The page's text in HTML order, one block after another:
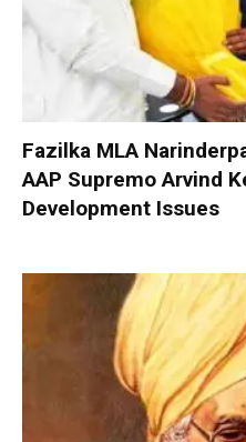
Fazilka MLA
AAP Supremo Arvind
Development Issues